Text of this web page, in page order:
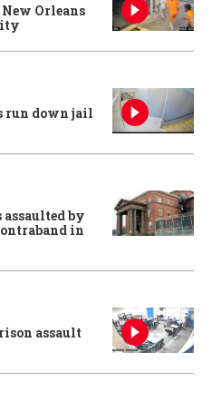
Orleans
run down jail
by
in
assault